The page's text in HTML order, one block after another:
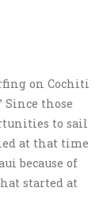
on Cochiti
Since those
to sail
at that time
because of
started at